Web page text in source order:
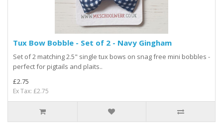
Tux Bow Bobble - Set of 2 - Navy Gingham
Set of 2 matching 2.5" single tux bows on snag free mini bobbles -
perfect for pigtails and plaits..
£2.75
Ex Tax: £2.75